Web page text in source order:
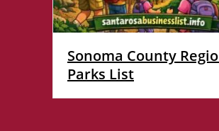
Sonoma County
Parks List